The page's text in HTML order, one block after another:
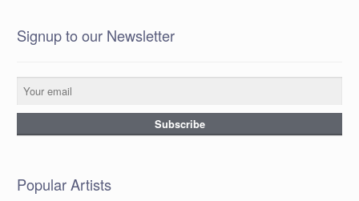
Signup to our Newsletter
Popular Artists